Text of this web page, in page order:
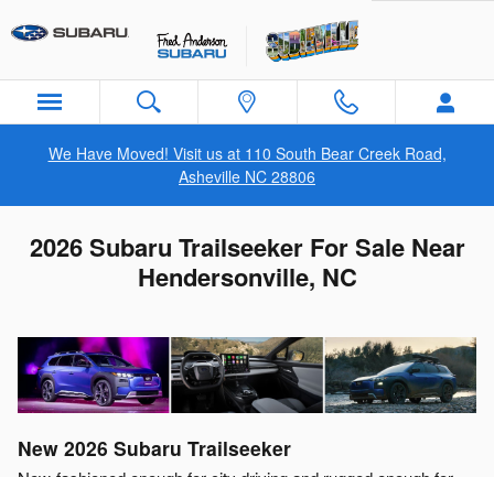
We Have Moved! Visit us at 110 South Bear Creek Road,
Asheville NC 28806
2026 Subaru Trailseeker For Sale Near
Hendersonville, NC
New 2026 Subaru Trailseeker